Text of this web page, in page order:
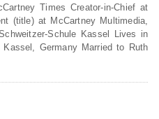
Times Creator-in-Chief at
(title) at McCartney Multimedia,
Schule Kassel Lives in
Germany Married to Ruth